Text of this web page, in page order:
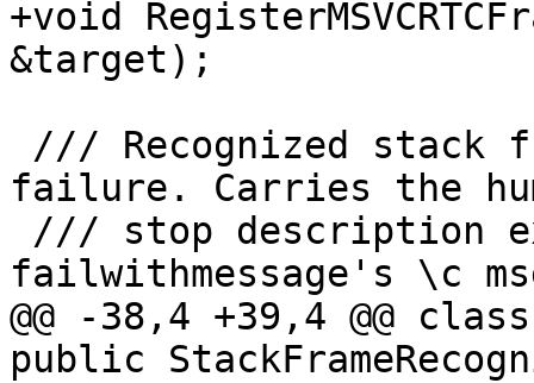
+void
&target);
failure. Carries the
failwithmessage's \c
@@ -38,4 +39,4 @@
public